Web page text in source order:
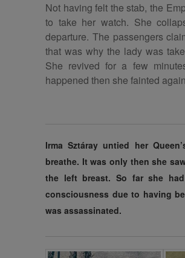
Not having felt the stab, the
to take her watch. She
departure. The passengers
that was why the lady was
She revived for a few
happened then she fainted
Irma Sztáray untied her
breathe. It was only then she
the left breast. So far she
consciousness due to having
was assassinated.